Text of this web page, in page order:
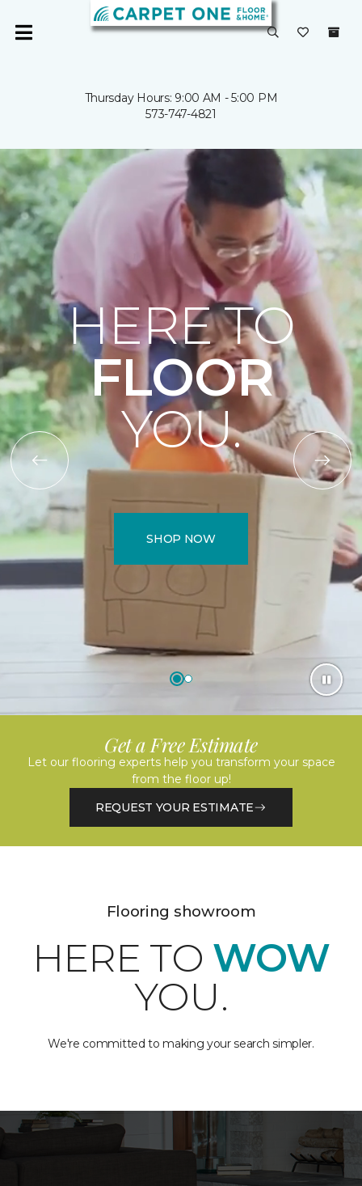
Thursday Hours: 9:00 AM - 5:00 PM
573-747-4821
HERE TO
FLOOR
YOU.
SHOP NOW
Get a Free Estimate
Let our flooring experts help you transform your space
from the floor up!
REQUEST YOUR ESTIMATE
Flooring showroom
HERE TO WOW
YOU.
We're committed to making your search simpler.